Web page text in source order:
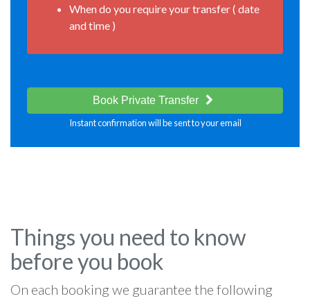
When do you require your transfer ( date
and time )
Book Private Transfer
Instant confirmation will be sent to your email
Things you need to know
before you book
On each booking we guarantee the following